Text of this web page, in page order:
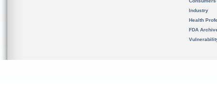
Industry
Health
FDA